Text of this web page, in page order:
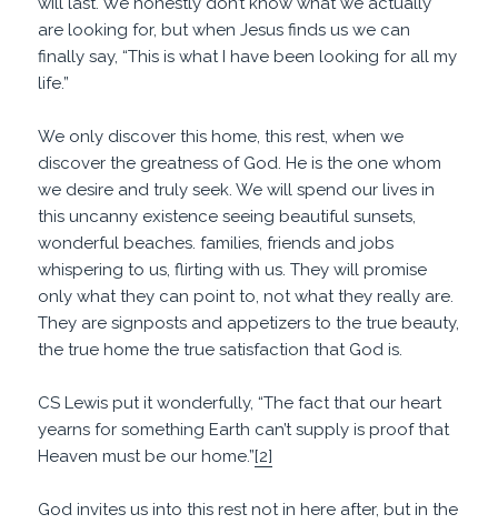
are looking for, but when Jesus finds us we can
finally say, “This is what I have been looking for all my
life.”
We only discover this home, this rest, when we
discover the greatness of God. He is the one whom
we desire and truly seek. We will spend our lives in
this uncanny existence seeing beautiful sunsets,
wonderful beaches. families, friends and jobs
whispering to us, flirting with us. They will promise
only what they can point to, not what they really are.
They are signposts and appetizers to the true beauty,
the true home the true satisfaction that God is.
CS Lewis put it wonderfully, “The fact that our heart
yearns for something Earth can’t supply is proof that
Heaven must be our home.”[2]
God invites us into this rest not in here after, but in the